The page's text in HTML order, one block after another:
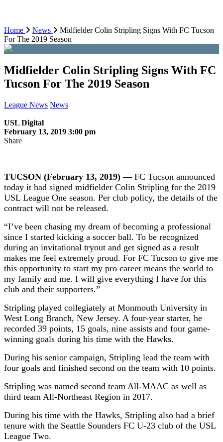
Home News
Midfielder Colin Stripling Signs With FC Tucson
For The 2019 Season
Midfielder Colin Stripling Signs With FC
Tucson For The 2019 Season
League News News
USL Digital
February 13, 2019 3:00 pm
Share
TUCSON (February 13, 2019) — FC Tucson announced
today it had signed midfielder Colin Stripling for the 2019
USL League One season. Per club policy, the details of the
contract will not be released.
“I’ve been chasing my dream of becoming a professional
since I started kicking a soccer ball. To be recognized
during an invitational tryout and get signed as a result
makes me feel extremely proud. For FC Tucson to give me
this opportunity to start my pro career means the world to
my family and me. I will give everything I have for this
club and their supporters.”
Stripling played collegiately at Monmouth University in
West Long Branch, New Jersey. A four-year starter, he
recorded 39 points, 15 goals, nine assists and four game-
winning goals during his time with the Hawks.
During his senior campaign, Stripling lead the team with
four goals and finished second on the team with 10 points.
Stripling was named second team All-MAAC as well as
third team All-Northeast Region in 2017.
During his time with the Hawks, Stripling also had a brief
tenure with the Seattle Sounders FC U-23 club of the USL
League Two.